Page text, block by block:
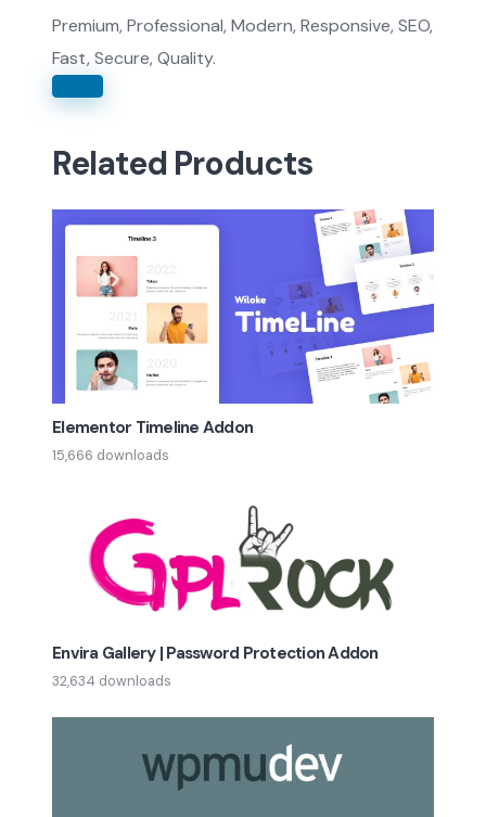
Premium, Professional, Modern, Responsive, SEO,
Fast, Secure, Quality.
Related Products
Elementor Timeline Addon
15,666 downloads
Envira Gallery | Password Protection Addon
32,634 downloads